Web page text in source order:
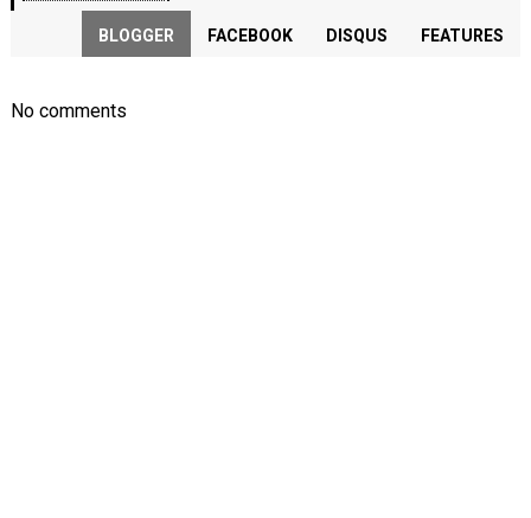
BLOGGER FACEBOOK DISQUS FEATURES
No comments